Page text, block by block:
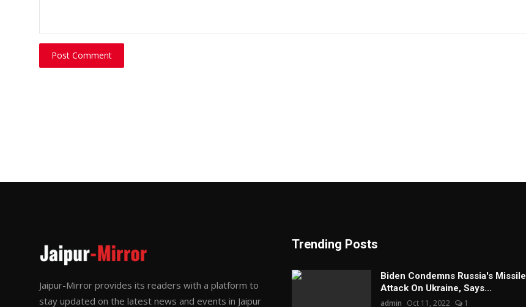
Post Comment
Jaipur-Mirror provides its readers with a platform to
stay updated on the latest news and events in Jaipur
Trending Posts
Biden Condemns Russia's Missile
Attack On Ukraine, Says...
admin Oct 11, 2022 1